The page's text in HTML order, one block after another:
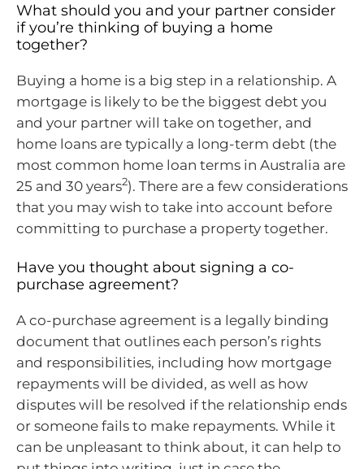
What should you and your partner consider
if you’re thinking of buying a home
together?
Buying a home is a big step in a relationship. A
mortgage is likely to be the biggest debt you
and your partner will take on together, and
home loans are typically a long-term debt (the
most common home loan terms in Australia are
25 and 30 years2). There are a few considerations
that you may wish to take into account before
committing to purchase a property together.
Have you thought about signing a co-
purchase agreement?
A co-purchase agreement is a legally binding
document that outlines each person’s rights
and responsibilities, including how mortgage
repayments will be divided, as well as how
disputes will be resolved if the relationship ends
or someone fails to make repayments. While it
can be unpleasant to think about, it can help to